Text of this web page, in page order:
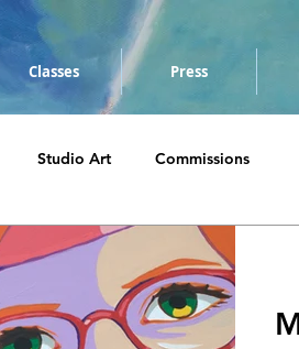
Classes Press
Studio Art Commissions